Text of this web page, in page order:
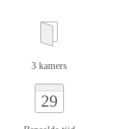
3 kamers
29